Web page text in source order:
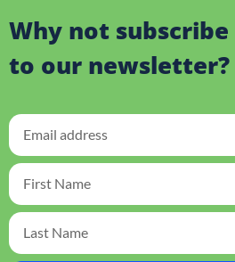
Why not subscribe
to our newsletter?